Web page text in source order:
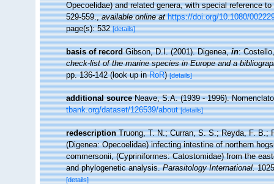
Opecoelidae) and related genera, with special reference
529-559.,available online at https://doi.org/10.1080/
page(s): 532[details]
basis of record Gibson, D.I. (2001). Digenea,in:
check-list of the marine species in Europe and a
pp. 136-142(look up inRoR)[details]
additional source Neave, S.A. (1939 - 1996).
tbank.org/dataset/126539/about [details]
redescription Truong, T. N.; Curran, S. S.; Reyda, F. B.;
(Digenea: Opecoelidae) infecting intestine of northern
commersonii, (Cypriniformes: Catostomidae) from the
and phylogenetic analysis.Parasitology International.
[details]